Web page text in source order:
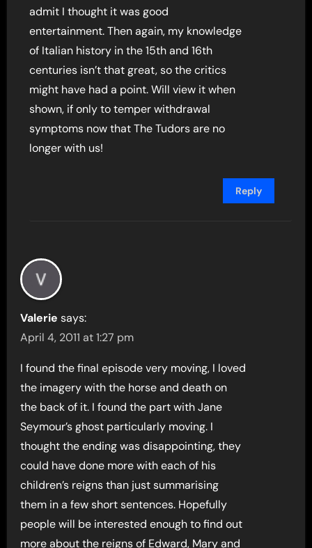
admit I thought it was good
entertainment. Then again, my knowledge
of Italian history in the 15th and 16th
centuries isn’t that great, so the critics
might have had a point. Will view it when
shown, if only to temper withdrawal
symptoms now that The Tudors are no
longer with us!
Reply
Valerie says:
April 4, 2011 at 1:27 pm
I found the final episode very moving, I loved
the imagery with the horse and death on
the back of it. I found the part with Jane
Seymour’s ghost particularly moving. I
thought the ending was disappointing, they
could have done more with each of his
children’s reigns than just summarising
them in a few short sentences. Hopefully
people will be interested enough to find out
more about the reigns of Edward, Mary and